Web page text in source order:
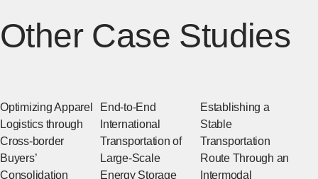
Implementation
Support
Other Case Studies
Optimizing Apparel
Logistics through
Cross-border
Buyers’
Consolidation
End-to-End
International
Transportation of
Large-Scale
Energy Storage
Establishing a
Stable
Transportation
Route Through an
Intermodal